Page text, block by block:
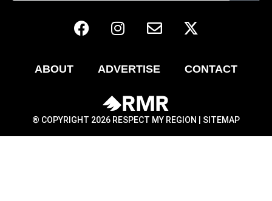
ABOUT ADVERTISE CONTACT
® COPYRIGHT 2026 RESPECT MY REGION | SITEMAP